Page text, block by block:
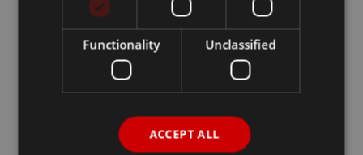
Functionality Unclassified
ACCEPT ALL